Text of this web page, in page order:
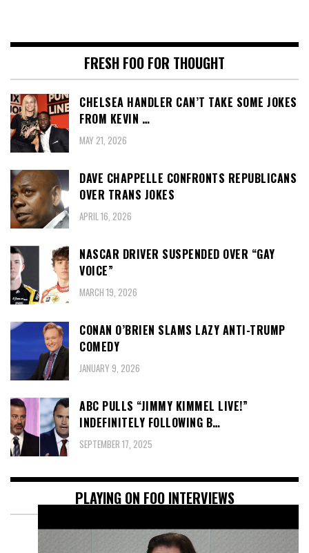
FRESH FOO FOR THOUGHT
CHELSEA HANDLER CAN’T TAKE SOME JOKES
FROM KEVIN …
MAY 21, 2026
DAVE CHAPPELLE CONFRONTS REPUBLICANS
OVER TRANS JOKES
APRIL 16, 2026
NASCAR DRIVER SUSPENDED OVER “GAY
VOICE”
MARCH 19, 2026
CONAN O’BRIEN SLAMS LAZY ANTI-TRUMP
COMEDY
JANUARY 9, 2026
ABC PULLS “JIMMY KIMMEL LIVE!”
INDEFINITELY FOLLOWING B…
SEPTEMBER 17, 2025
PLAYING ON FOO INTERVIEWS